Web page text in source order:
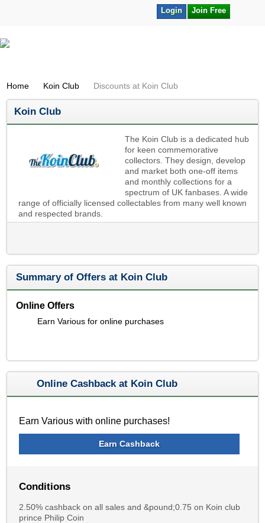
Join Free
Login
Home Koin Club Discounts at Koin Club
Koin Club
The Koin Club is a dedicated hub
for keen commemorative
collectors. They design, develop
and market both one-off items
and monthly collections for a
spectrum of UK fanbases. A wide
range of officially licensed collectables from many well known
and respected brands.
Summary of Offers at Koin Club
Online Offers
Earn Various for online purchases
Online Cashback at Koin Club
Earn Various with online purchases!
Earn Cashback
Conditions
2.50% cashback on all sales and &pound;0.75 on Koin club
prince Philip Coin